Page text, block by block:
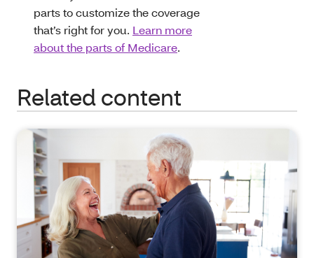
parts to customize the coverage
that’s right for you. Learn more
about the parts of Medicare.
Related content